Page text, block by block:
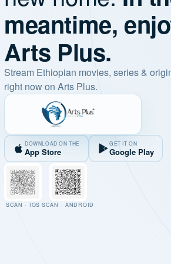
meantime,
Arts Plus.
Stream Ethiopian movies, series &
right now on Arts Plus.
DOWNLOAD ON THE
App Store
GET IT ON
Google Play
SCAN · IOS SCAN · ANDROID